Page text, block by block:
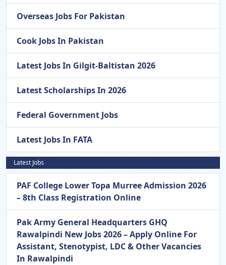
Overseas Jobs For Pakistan
Cook Jobs In Pakistan
Latest Jobs In Gilgit-Baltistan 2026
Latest Scholarships In 2026
Federal Government Jobs
Latest Jobs In FATA
Latest Jobs
PAF College Lower Topa Murree Admission 2026
– 8th Class Registration Online
Pak Army General Headquarters GHQ
Rawalpindi New Jobs 2026 – Apply Online For
Assistant, Stenotypist, LDC & Other Vacancies
In Rawalpindi